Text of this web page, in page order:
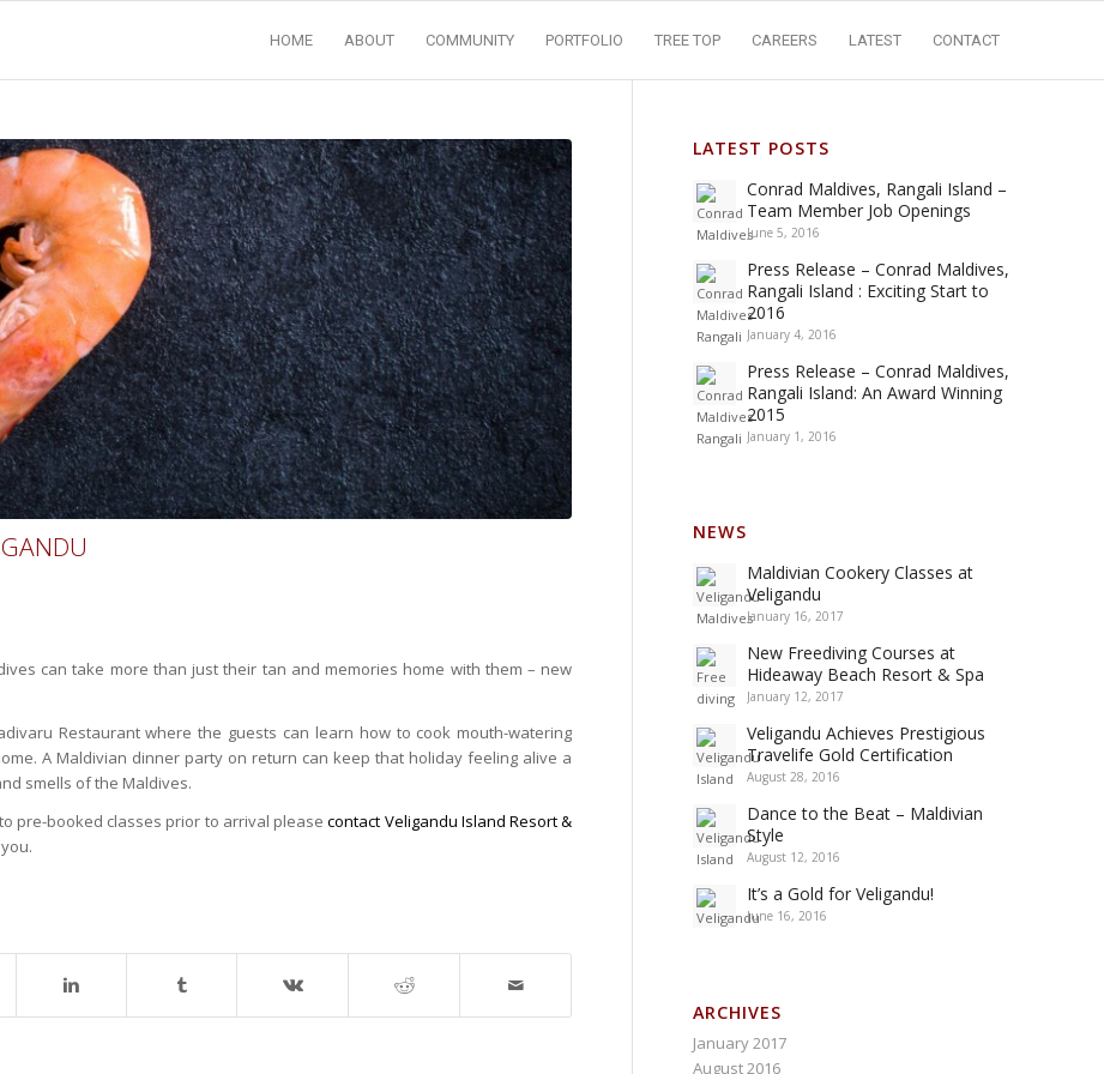
HOME ABOUT COMMUNITY PORTFOLIO TREE TOP CAREERS LATEST CONTACT
can take more than just their tan and memories home with them – new
Restaurant where the guests can learn how to cook mouth-watering
A Maldivian dinner party on return can keep that holiday feeling alive a
smells of the Maldives.
pre-booked classes prior to arrival pleasecontact Veligandu Island Resort &
LATEST POSTS
Conrad Maldives, Rangali Island –
Team Member Job Openings
June 5, 2016
Press Release – Conrad Maldives,
Rangali Island : Exciting Start to
2016
January 4, 2016
Press Release – Conrad Maldives,
Rangali Island: An Award Winning
2015
January 1, 2016
NEWS
Maldivian Cookery Classes at
Veligandu
January 16, 2017
New Freediving Courses at
Hideaway Beach Resort & Spa
January 12, 2017
Veligandu Achieves Prestigious
Travelife Gold Certification
August 28, 2016
Dance to the Beat – Maldivian
Style
August 12, 2016
It’s a Gold for Veligandu!
June 16, 2016
ARCHIVES
January 2017
August 2016